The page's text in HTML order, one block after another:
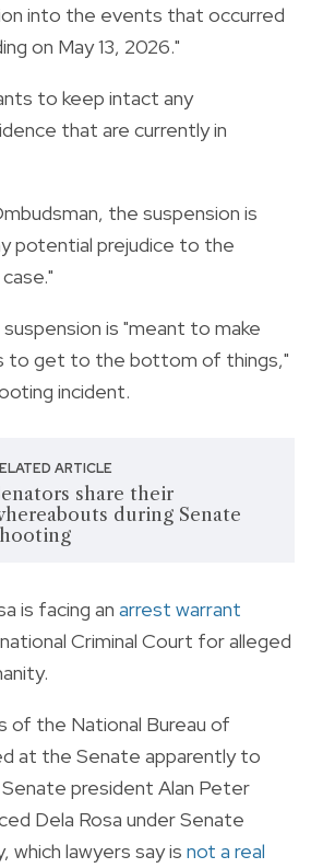
into the events that occurred
on May 13, 2026."
to keep intact any
that are currently in
the suspension is
potential prejudice to the
is "meant to make
to get to the bottom of things,"
incident.
ARTICLE
share their
during Senate
is facing an arrest warrant
Criminal Court for alleged
of the National Bureau of
at the Senate apparently to
president Alan Peter
Dela Rosa under Senate
lawyers say is not a real